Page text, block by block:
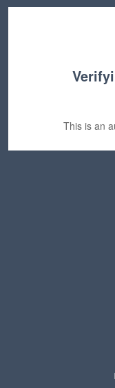
This is an